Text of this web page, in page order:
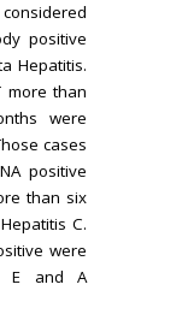
positive
Hepatitis.
more than
were
cases
positive
than six
C.
were
E and A